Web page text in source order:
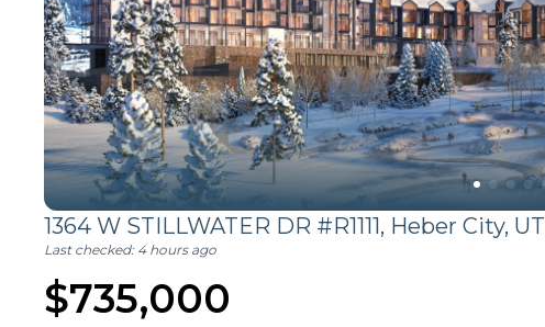
1364 W STILLWATER DR #R1111, Heber City, UT
Last checked: 4 hours ago
$735,000